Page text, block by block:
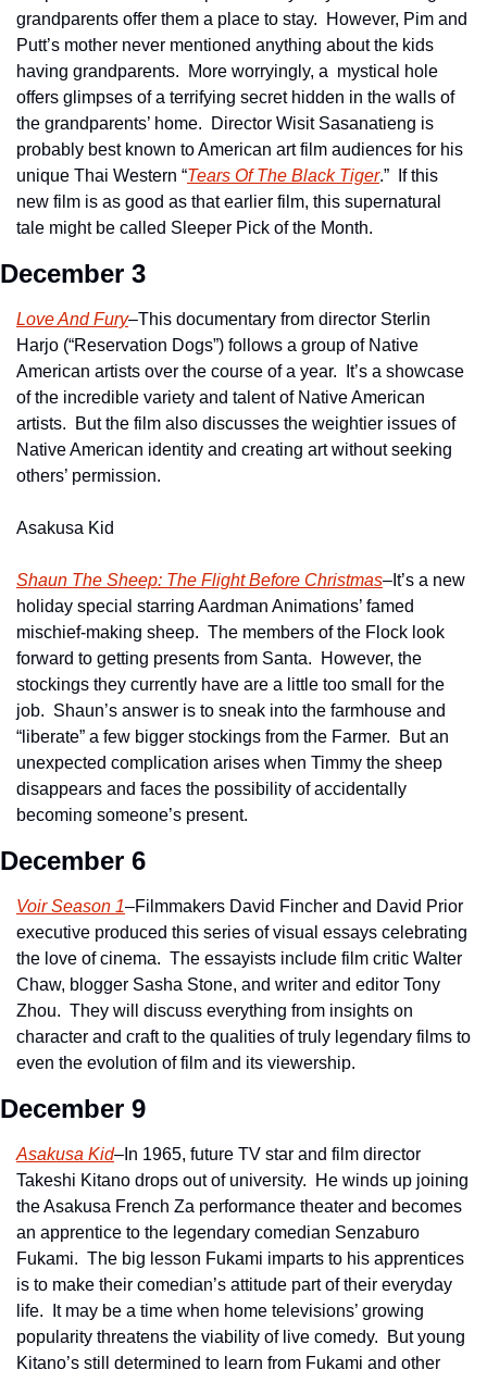
grandparents offer them a place to stay.  However, Pim and
Putt’s mother never mentioned anything about the kids
having grandparents.  More worryingly, a  mystical hole
offers glimpses of a terrifying secret hidden in the walls of
the grandparents’ home.  Director Wisit Sasanatieng is
probably best known to American art film audiences for his
unique Thai Western “Tears Of The Black Tiger.”  If this
new film is as good as that earlier film, this supernatural
tale might be called Sleeper Pick of the Month.
December 3
Love And Fury–This documentary from director Sterlin
Harjo (“Reservation Dogs”) follows a group of Native
American artists over the course of a year.  It’s a showcase
of the incredible variety and talent of Native American
artists.  But the film also discusses the weightier issues of
Native American identity and creating art without seeking
others’ permission.
Asakusa Kid
Shaun The Sheep: The Flight Before Christmas–It’s a new
holiday special starring Aardman Animations’ famed
mischief-making sheep.  The members of the Flock look
forward to getting presents from Santa.  However, the
stockings they currently have are a little too small for the
job.  Shaun’s answer is to sneak into the farmhouse and
“liberate” a few bigger stockings from the Farmer.  But an
unexpected complication arises when Timmy the sheep
disappears and faces the possibility of accidentally
becoming someone’s present.
December 6
Voir Season 1–Filmmakers David Fincher and David Prior
executive produced this series of visual essays celebrating
the love of cinema.  The essayists include film critic Walter
Chaw, blogger Sasha Stone, and writer and editor Tony
Zhou.  They will discuss everything from insights on
character and craft to the qualities of truly legendary films to
even the evolution of film and its viewership.
December 9
Asakusa Kid–In 1965, future TV star and film director
Takeshi Kitano drops out of university.  He winds up joining
the Asakusa French Za performance theater and becomes
an apprentice to the legendary comedian Senzaburo
Fukami.  The big lesson Fukami imparts to his apprentices
is to make their comedian’s attitude part of their everyday
life.  It may be a time when home televisions’ growing
popularity threatens the viability of live comedy.  But young
Kitano’s still determined to learn from Fukami and other